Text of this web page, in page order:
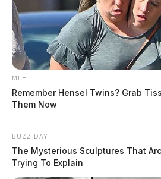
THE GUARDIAN
The Scioto Valley
source for the Scioto
MFH
Remember Hensel Twins? Grab
Them Now
BUZZ DAY
The Mysterious Sculptures That
Trying To Explain